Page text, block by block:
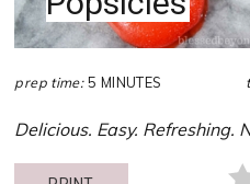
prep time: 5 MINUTES
Delicious. Easy. Refreshing.